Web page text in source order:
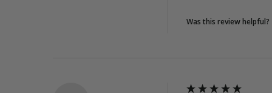
Was this review helpful?